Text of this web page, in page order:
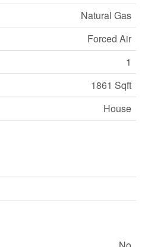
Natural Gas
Forced Air
1
1861 Sqft
House